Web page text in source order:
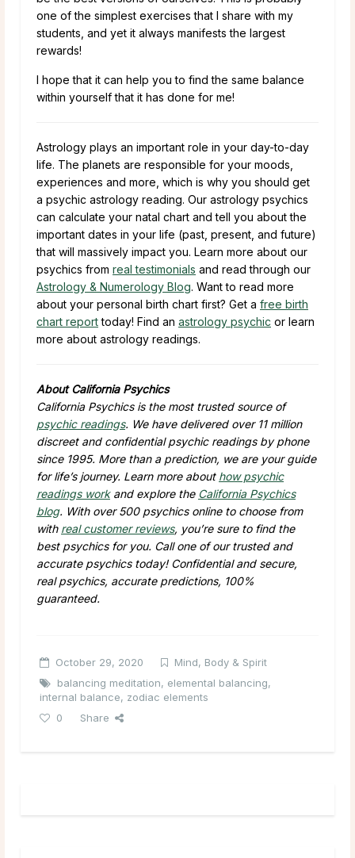
one of the simplest exercises that I share with my
students, and yet it always manifests the largest
rewards!
I hope that it can help you to find the same balance
within yourself that it has done for me!
Astrology plays an important role in your day-to-day
life. The planets are responsible for your moods,
experiences and more, which is why you should get
a psychic astrology reading. Our astrology psychics
can calculate your natal chart and tell you about the
important dates in your life (past, present, and future)
that will massively impact you. Learn more about our
psychics from real testimonials and read through our
Astrology & Numerology Blog. Want to read more
about your personal birth chart first? Get a free birth
chart reporttoday! Find an astrology psychic or learn
more about astrology readings.
About California Psychics
California Psychics is the most trusted source of
psychic readings. We have delivered over 11 million
discreet and confidential psychic readings by phone
since 1995. More than a prediction, we are your guide
for life’s journey. Learn more about how psychic
readings workand explore the California Psychics
blog. With over 500 psychics online to choose from
with real customer reviews, you’re sure to find the
best psychics for you. Call one of our trusted and
accurate psychics today! Confidential and secure,
real psychics, accurate predictions, 100%
guaranteed.
October 29, 2020
Mind, Body & Spirit
balancing meditation, elemental balancing,
internal balance, zodiac elements
0
Share